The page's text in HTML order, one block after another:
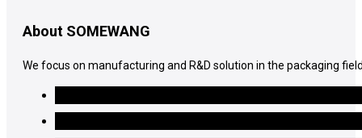
About SOMEWANG
We focus on manufacturing and R&D solution in the packaging